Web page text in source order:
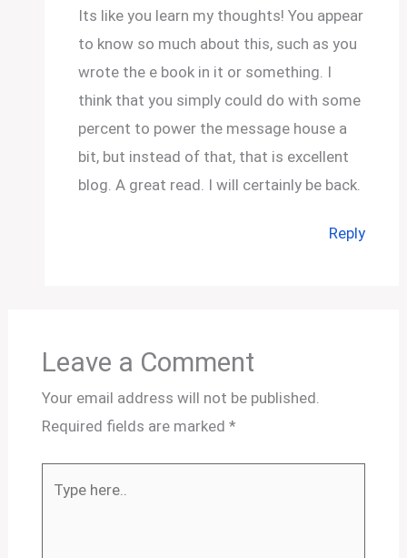
Its like you learn my thoughts! You appear
to know so much about this, such as you
wrote the e book in it or something. I
think that you simply could do with some
percent to power the message house a
bit, but instead of that, that is excellent
blog. A great read. I will certainly be back.
Reply
Leave a Comment
Your email address will not be published.
Required fields are marked *